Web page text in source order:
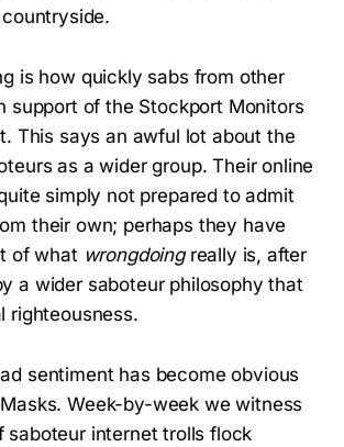
is how quickly sabs from other
support of the Stockport Monitors
This says an awful lot about the
as a wider group. Their online
simply not prepared to admit
their own; perhaps they have
of what wrongdoing really is, after
a wider saboteur philosophy that
righteousness.
sentiment has become obvious
Week-by-week we witness
saboteur internet trolls flock